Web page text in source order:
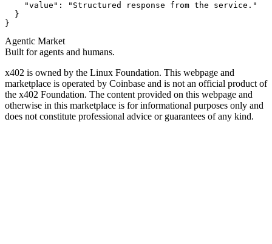
    "value": "Structured response from the service."
  }
}
Agentic Market
Built for agents and humans.
x402 is owned by the Linux Foundation. This webpage and
marketplace is operated by Coinbase and is not an official product of
the x402 Foundation. The content provided on this webpage and
otherwise in this marketplace is for informational purposes only and
does not constitute professional advice or guarantees of any kind.